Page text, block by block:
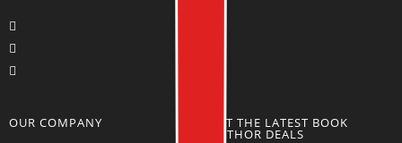
OUR COMPANY GET THE LATEST BOOK
AUTHOR DEALS